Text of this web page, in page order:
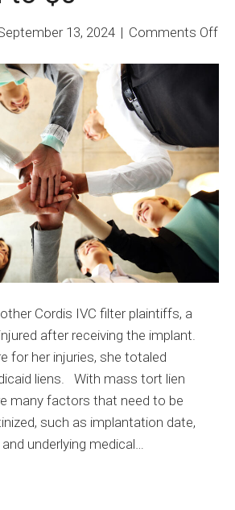
13, 2024 | Comments Offon
$0
Cordis IVC filter plaintiffs, a
after receiving the implant.
for her injuries, she totaled
liens. With mass tort lien
many factors that need to be
such as implantation date,
underlying medical…